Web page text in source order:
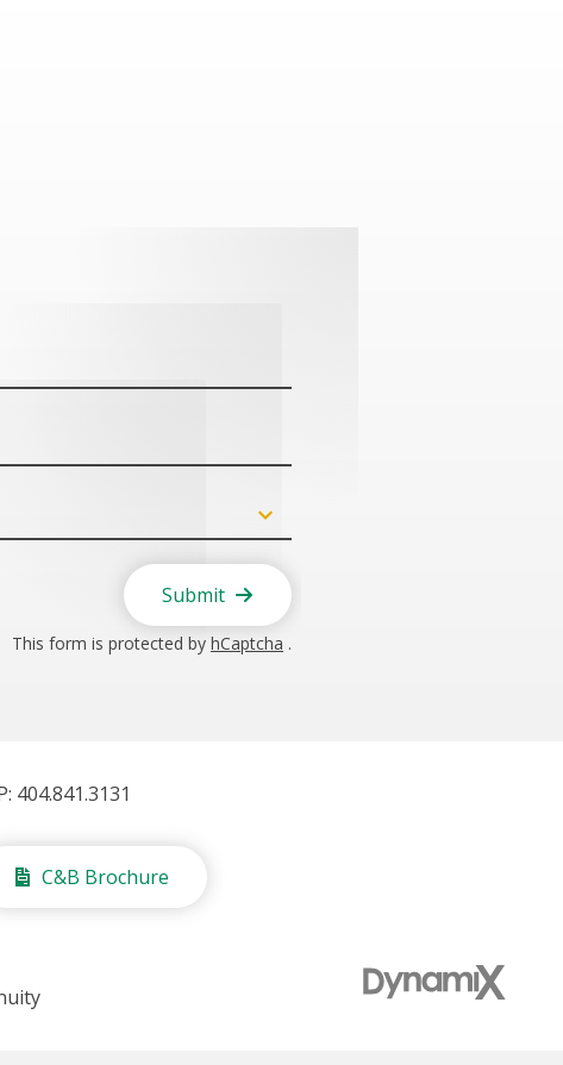
Submit
This form is protected by hCaptcha .
404.841.3131
C&B Brochure